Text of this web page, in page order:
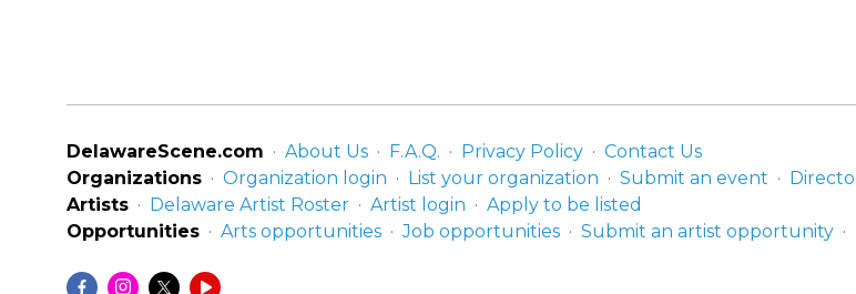
DelawareScene.com About Us F.A.Q. Privacy Policy
Contact Us
Organizations
Organization login List your organization Submit an event
Artists
Delaware Artist Roster Artist login
Apply to be listed
Opportunities
Arts opportunities Job opportunities Submit an artist opportunity